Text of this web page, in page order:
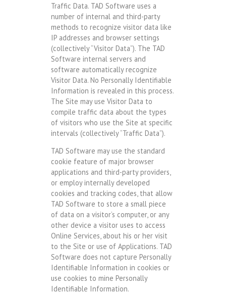
Traffic Data. TAD Software uses a
number of internal and third-party
methods to recognize visitor data like
IP addresses and browser settings
(collectively “Visitor Data”). The TAD
Software internal servers and
software automatically recognize
Visitor Data. No Personally Identifiable
Information is revealed in this process.
The Site may use Visitor Data to
compile traffic data about the types
of visitors who use the Site at specific
intervals (collectively “Traffic Data”).
TAD Software may use the standard
cookie feature of major browser
applications and third-party providers,
or employ internally developed
cookies and tracking codes, that allow
TAD Software to store a small piece
of data on a visitor’s computer, or any
other device a visitor uses to access
Online Services, about his or her visit
to the Site or use of Applications. TAD
Software does not capture Personally
Identifiable Information in cookies or
use cookies to mine Personally
Identifiable Information.